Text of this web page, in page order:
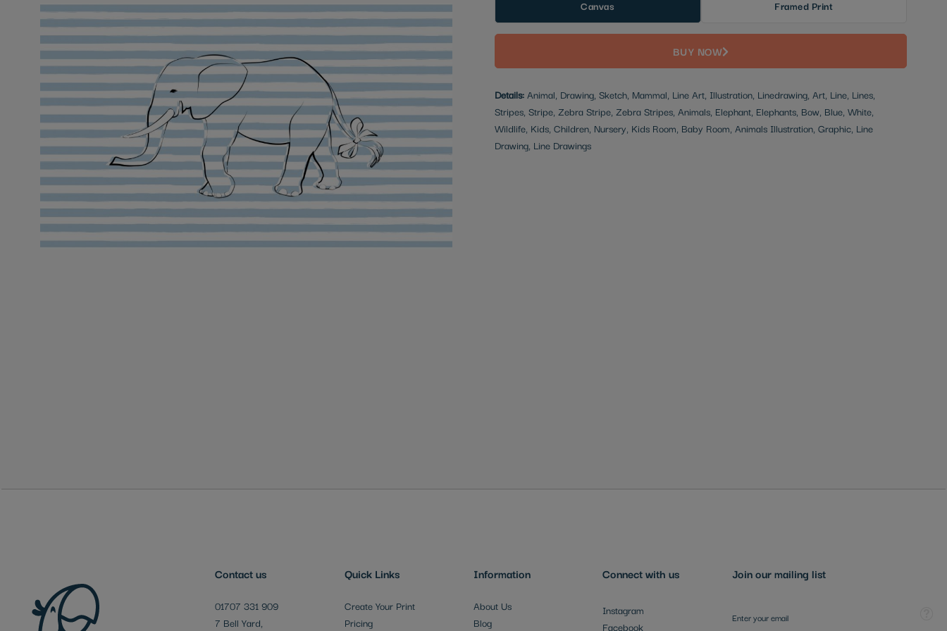
Canvas Framed Print
BUY NOW
Details:Animal, Drawing, Sketch, Mammal, Line Art, Illustration, Linedrawing, Art, Line, Lines,
Stripes, Stripe, Zebra Stripe, Zebra Stripes, Animals, Elephant, Elephants, Bow, Blue, White,
Wildlife, Kids, Children, Nursery, Kids Room, Baby Room, Animals Illustration, Graphic, Line
Drawing, Line Drawings
the
Contact us
01707 331 909
7 Bell Yard,
Quick Links
Create Your Print
Pricing
Information
About Us
Blog
Connect with us
Instagram
Facebook
Join our mailing list